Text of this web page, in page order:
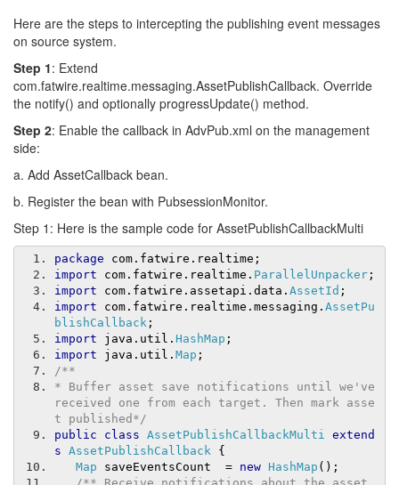
Here are the steps to intercepting the publishing event messages
on source system.
Step 1: Extend
com.fatwire.realtime.messaging.AssetPublishCallback. Override
the notify() and optionally progressUpdate() method.
Step 2: Enable the callback in AdvPub.xml on the management
side:
a. Add AssetCallback bean.
b. Register the bean with PubsessionMonitor.
Step 1: Here is the sample code for AssetPublishCallbackMulti
package com . fatwire . realtime ;
import com . fatwire . realtime . ParallelUnpacker ;
import com . fatwire . assetapi . data . AssetId ;
import com . fatwire . realtime . messaging . AssetPu
blishCallback ;
import java . util . HashMap ;
import java . util . Map ;
/**
* Buffer asset save notifications until we've
received one from each target. Then mark asse
t published*/
public
class AssetPublishCallbackMulti
extend
s AssetPublishCallback
{
Map saveEventsCount = new HashMap ();